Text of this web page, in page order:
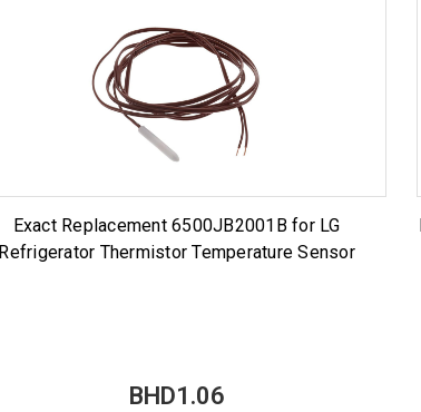
Exact Replacement 6500JB2001B for LG
Refrigerator Thermistor Temperature Sensor
BHD1.06